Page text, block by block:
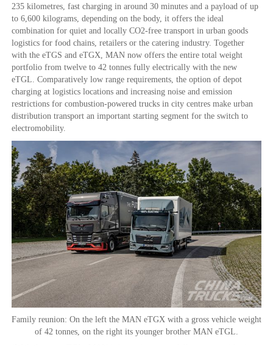
235 kilometres, fast charging in around 30 minutes and a payload of up
to 6,600 kilograms, depending on the body, it offers the ideal
combination for quiet and locally CO2-free transport in urban goods
logistics for food chains, retailers or the catering industry. Together
with the eTGS and eTGX, MAN now offers the entire total weight
portfolio from twelve to 42 tonnes fully electrically with the new
eTGL. Comparatively low range requirements, the option of depot
charging at logistics locations and increasing noise and emission
restrictions for combustion-powered trucks in city centres make urban
distribution transport an important starting segment for the switch to
electromobility.
Family reunion: On the left the MAN eTGX with a gross vehicle weight
of 42 tonnes, on the right its younger brother MAN eTGL.